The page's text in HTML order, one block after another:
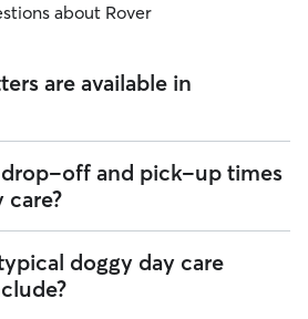
about Rover
are available in
are 240 sitters on Rover offering
Okarche. Enter your ZIP code to see
are closest to your home.
off and pick-up times
care?
offer flexible scheduling, so you can
work best for you and your pet—
drop-off or later pick-up to match your
doggy day care